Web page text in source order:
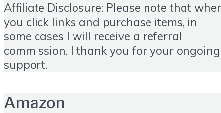
Affiliate Disclosure: Please note that
you click links and purchase items, in
some cases I will receive a referral
commission. I thank you for your ongoing
support.
Amazon